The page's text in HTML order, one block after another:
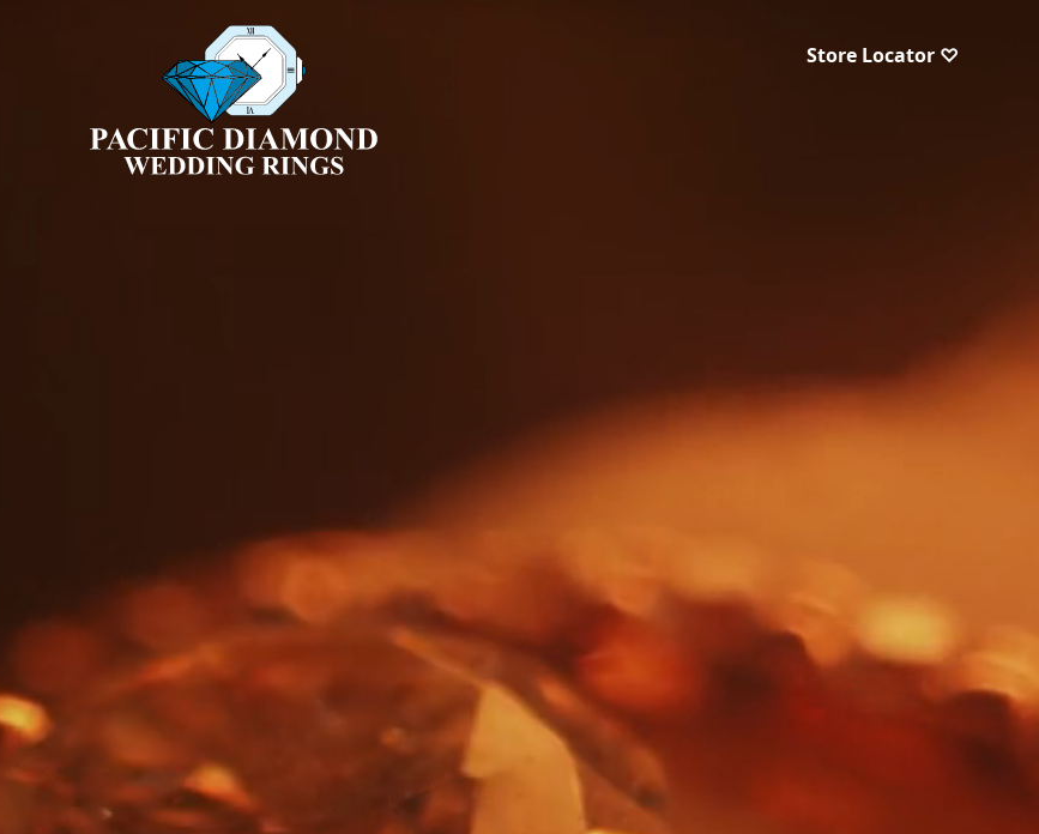
Store Locator ♡